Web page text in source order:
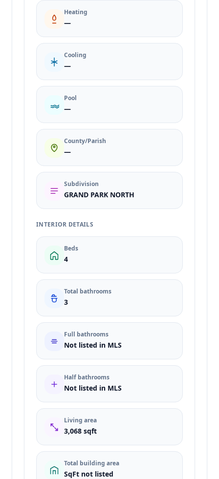
Heating
—
Cooling
—
Pool
—
County/Parish
—
Subdivision
GRAND PARK NORTH
INTERIOR DETAILS
Beds
4
Total bathrooms
3
Full bathrooms
Not listed in MLS
Half bathrooms
Not listed in MLS
Living area
3,068 sqft
Total building area
SqFt not listed